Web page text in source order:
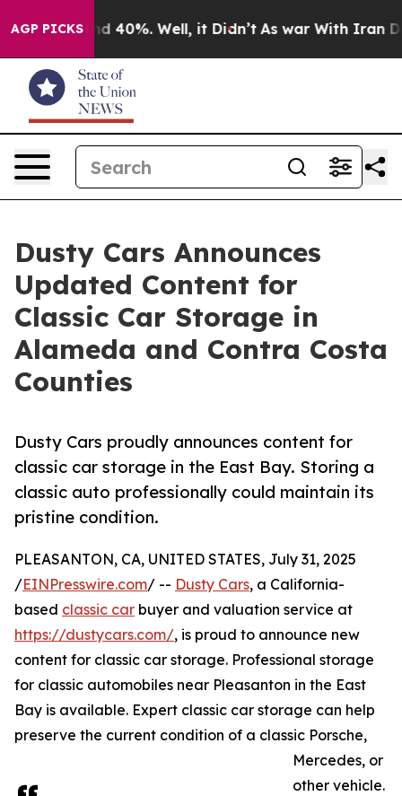
AGP PICKS
Around 40%. Well, it Didn’t As war With Iran
Dusty Cars Announces
Updated Content for
Classic Car Storage in
Alameda and Contra Costa
Counties
Dusty Cars proudly announces content for
classic car storage in the East Bay. Storing a
classic auto professionally could maintain its
pristine condition.
PLEASANTON, CA, UNITED STATES, July 31, 2025
/EINPresswire.com/ -- Dusty Cars, a California-
based classic car buyer and valuation service at
https://dustycars.com/, is proud to announce new
content for classic car storage. Professional storage
for classic automobiles near Pleasanton in the East
Bay is available. Expert classic car storage can help
preserve the current condition of a classic Porsche,
Mercedes, or
other vehicle.